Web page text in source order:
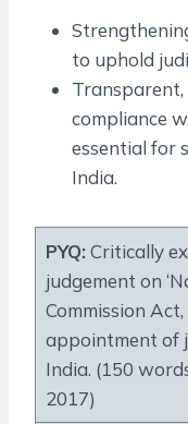
to uphold
compliance
essential for
India.
PYQ: Critically
judgement on
Commission
appointment of
India. (150
2017)